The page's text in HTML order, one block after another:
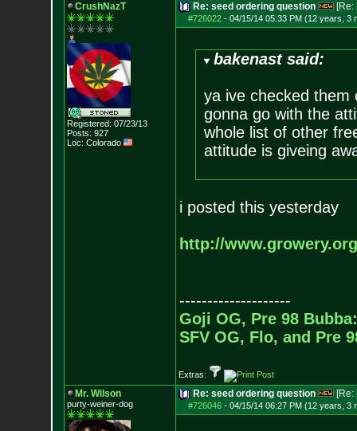
CrushNazT
Registered: 07/23/13
Posts: 927
Loc: Colorado
Re: seed ordering question [Re:
#726022- 04/15/14 05:33 PM (12 years, 3
bakenast said:
ya ive checked them
gonna go with the
whole list of other
attitude is giveing
i posted this yesterday
http://
--------------------
Goji OG, Pre 98
SFV OG, Flo, and Pre
Extras:
Mr. Wilson
purty-weiner-dog
Re: seed ordering question [Re:
#726046- 04/15/14 06:27 PM (12 years, 3